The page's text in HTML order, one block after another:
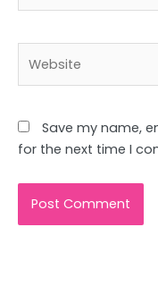
Save my name,
for the next time I